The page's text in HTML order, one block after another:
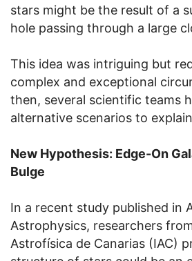
stars might be the result of a
hole passing through a large
This idea was intriguing but
complex and exceptional
then, several scientific teams
alternative scenarios to
New Hypothesis: Edge-On
Bulge
In a recent study published in
Astrophysics, researchers
Astrofísica de Canarias (IAC)